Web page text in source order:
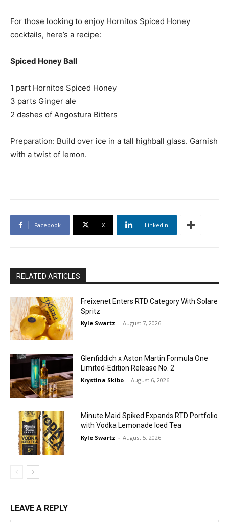
For those looking to enjoy Hornitos Spiced Honey
cocktails, here’s a recipe:
Spiced Honey Ball
1 part Hornitos Spiced Honey
3 parts Ginger ale
2 dashes of Angostura Bitters
Preparation: Build over ice in a tall highball glass. Garnish
with a twist of lemon.
Facebook X Linkedin
RELATED ARTICLES
Freixenet Enters RTD Category With Solare
Spritz
Kyle Swartz - August 7, 2026
Glenfiddich x Aston Martin Formula One
Limited-Edition Release No. 2
Krystina Skibo - August 6, 2026
Minute Maid Spiked Expands RTD Portfolio
with Vodka Lemonade Iced Tea
Kyle Swartz - August 5, 2026
LEAVE A REPLY